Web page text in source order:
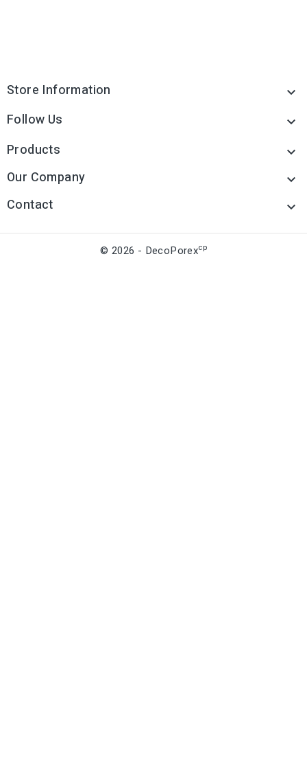
Store Information 
Follow Us 
Products 
Our Company 
Contact 
© 2026 - DecoPorexcp